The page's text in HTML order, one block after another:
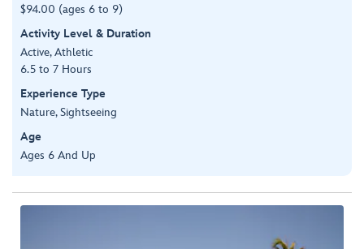
$94.00 (ages 6 to 9)
Activity Level & Duration
Active, Athletic
6.5 to 7 Hours
Experience Type
Nature, Sightseeing
Age
Ages 6 And Up